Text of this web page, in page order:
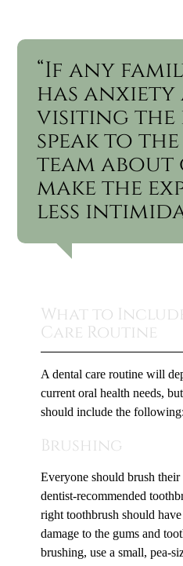
“If any
has
visiting the
speak to
team
make the
less
What to
Care Routine
A dental care routine will
current oral health needs,
should include the following:
Brushing
Everyone should brush
dentist-recommended
right toothbrush should
damage to the gums and
brushing, use a small, pea-